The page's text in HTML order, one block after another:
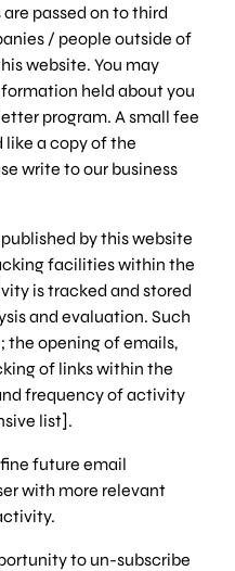
passed on to third
/ people outside of
website. You may
held about you
program. A small fee
like a copy of the
write to our business
by this website
facilities within the
is tracked and stored
and evaluation. Such
opening of emails,
of links within the
frequency of activity
list].
future email
with more relevant
to un-subscribe